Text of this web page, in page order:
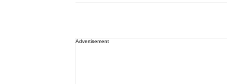
Advertisement